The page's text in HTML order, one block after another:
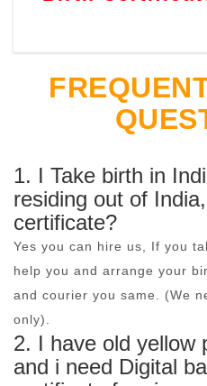
1. I Take birth in
residing out of
certificate?
Yes you can hire us, If you
help you and arrange your
and courier you same. (We
only).
2. I have old yellow
and i need Digital